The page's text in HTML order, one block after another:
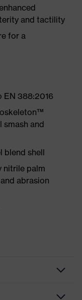
and tactility
for a
EN 388:2016
smash and
blend shell
nitrile palm
abrasion